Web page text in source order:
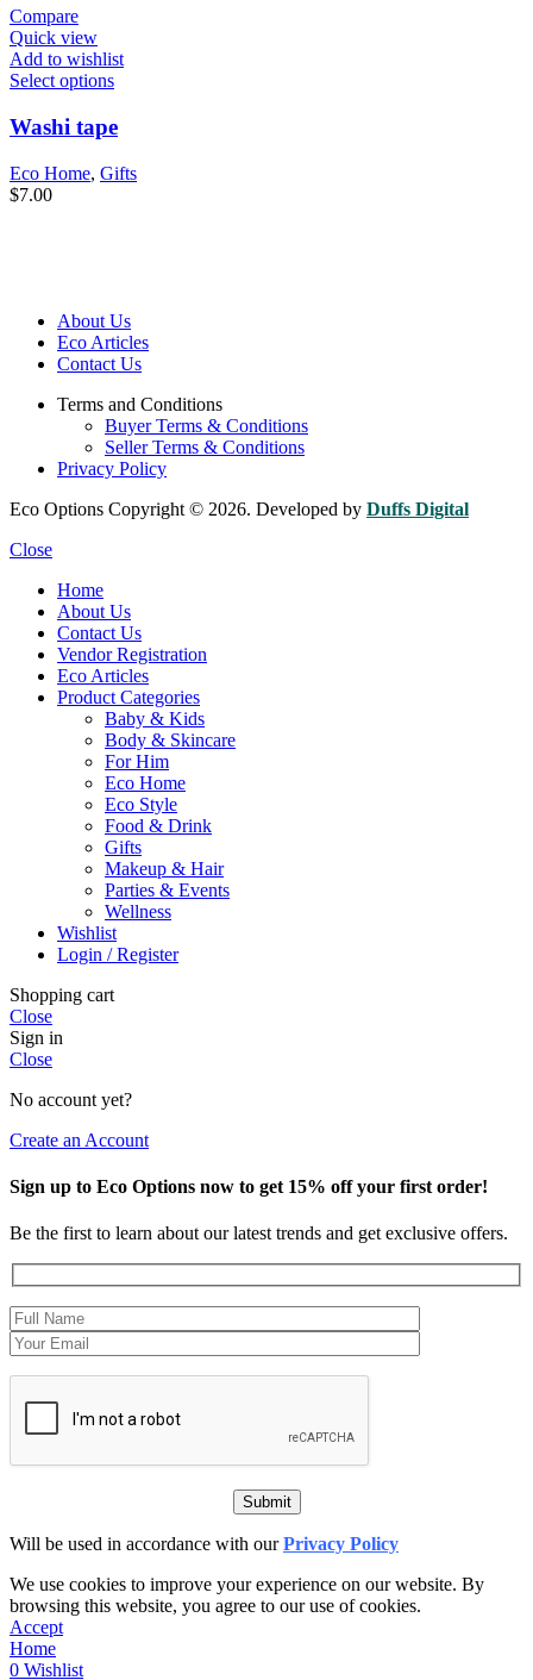
Compare
Quick view
Add to wishlist
Select options
Washi tape
Eco Home, Gifts
$7.00
About Us
Eco Articles
Contact Us
Terms and Conditions
Buyer Terms & Conditions
Seller Terms & Conditions
Privacy Policy
Eco Options Copyright © 2026. Developed by Duffs Digital
Close
Home
About Us
Contact Us
Vendor Registration
Eco Articles
Product Categories
Baby & Kids
Body & Skincare
For Him
Eco Home
Eco Style
Food & Drink
Gifts
Makeup & Hair
Parties & Events
Wellness
Wishlist
Login / Register
Shopping cart
Close
Sign in
Close
No account yet?
Create an Account
Sign up to Eco Options now to get 15% off your first order!
Be the first to learn about our latest trends and get exclusive offers.
Will be used in accordance with ourPrivacy Policy
We use cookies to improve your experience on our website. By
browsing this website, you agree to our use of cookies.
Accept
Home
0 Wishlist